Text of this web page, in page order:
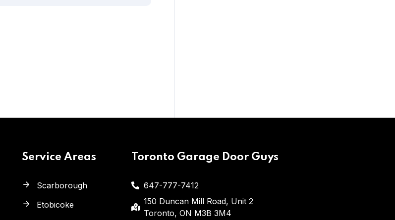
Service Areas
Scarborough
Etobicoke
Toronto Garage Door Guys
647-777-7412
150 Duncan Mill Road, Unit 2
Toronto, ON M3B 3M4